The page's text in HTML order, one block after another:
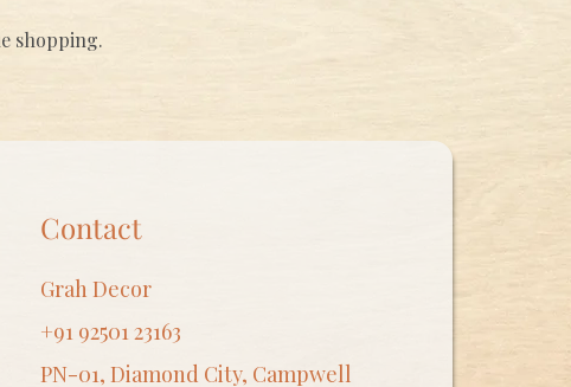
shopping.
Contact
Grah Decor
+91 92501 23163
PN-01, Diamond City, Campwell